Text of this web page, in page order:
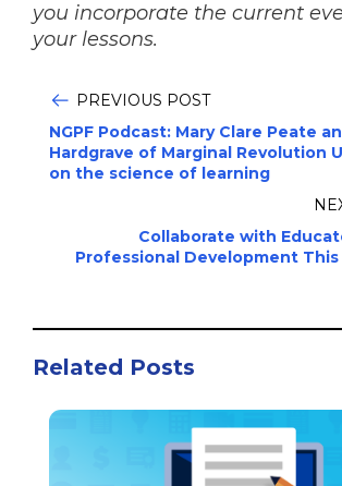
you incorporate the current
your lessons.
PREVIOUS POST
NGPF Podcast: Mary Clare Peate
Hardgrave of Marginal Revolution
on the science of learning
Collaborate with
Professional Development This
Related Posts